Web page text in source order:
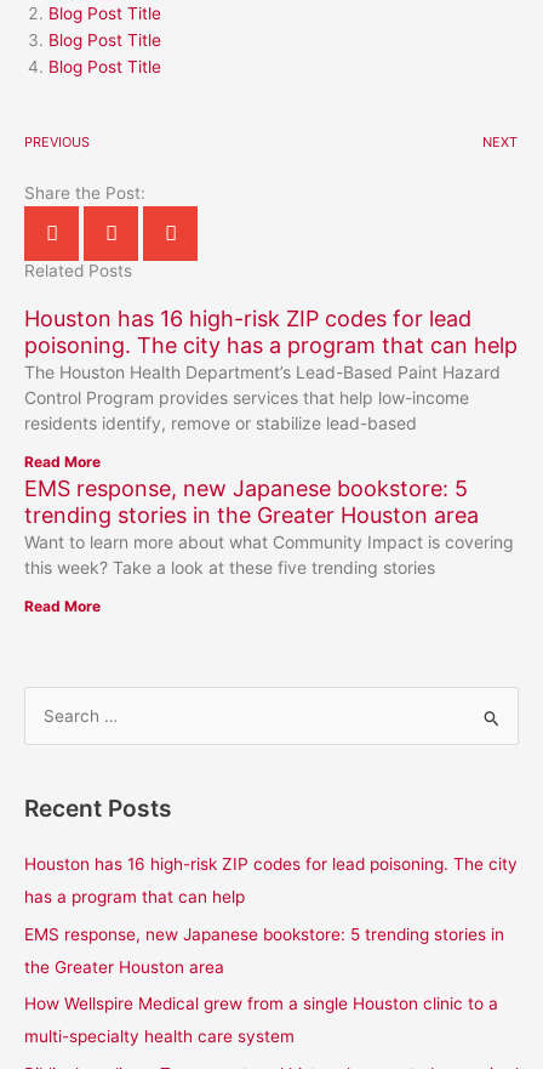
Blog Post Title
Blog Post Title
Blog Post Title
PREVIOUS NEXT
Share the Post:
Related Posts
Houston has 16 high-risk ZIP codes for lead
poisoning. The city has a program that can help
The Houston Health Department’s Lead-Based Paint Hazard
Control Program provides services that help low-income
residents identify, remove or stabilize lead-based
Read More
EMS response, new Japanese bookstore: 5
trending stories in the Greater Houston area
Want to learn more about what Community Impact is covering
this week? Take a look at these five trending stories
Read More
r
:
Recent Posts
Houston has 16 high-risk ZIP codes for lead poisoning. The city
has a program that can help
EMS response, new Japanese bookstore: 5 trending stories in
the Greater Houston area
How Wellspire Medical grew from a single Houston clinic to a
multi-specialty health care system